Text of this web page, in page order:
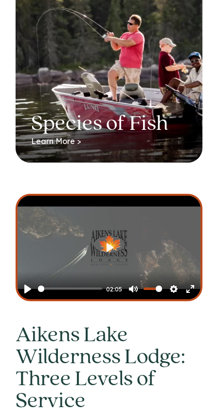
Species of Fish
Learn More >
Play
02:05
Mute Settings
Enter
Play
Aikens Lake
Wilderness Lodge:
Three Levels of
Service